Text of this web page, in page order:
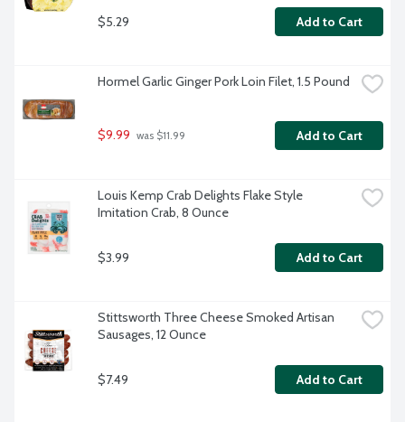
$5.29 Add to Cart
Hormel Garlic Ginger Pork Loin Filet, 1.5 Pound
$9.99 was $11.99 Add to Cart
Louis Kemp Crab Delights Flake Style
Imitation Crab, 8 Ounce
$3.99 Add to Cart
Stittsworth Three Cheese Smoked Artisan
Sausages, 12 Ounce
$7.49 Add to Cart